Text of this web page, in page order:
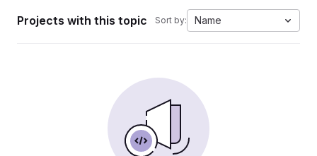
Projects with this topic Sort by: Name